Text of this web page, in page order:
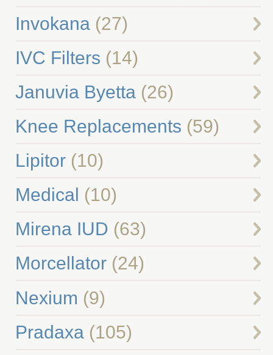
Invokana(27)
IVC Filters (14)
Januvia Byetta(26)
Knee Replacements (59)
Lipitor(10)
Medical (10)
Mirena IUD (63)
Morcellator(24)
Nexium (9)
Pradaxa (105)